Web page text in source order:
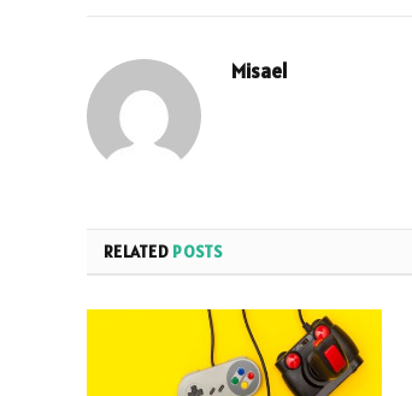
Misael
RELATED POSTS